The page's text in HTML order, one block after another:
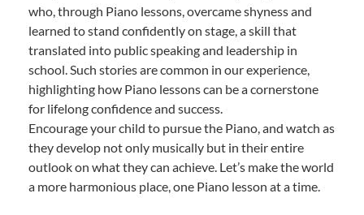
who, through Piano lessons, overcame shyness and
learned to stand confidently on stage, a skill that
translated into public speaking and leadership in
school. Such stories are common in our experience,
highlighting how Piano lessons can be a cornerstone
for lifelong confidence and success.
Encourage your child to pursue the Piano, and watch as
they develop not only musically but in their entire
outlook on what they can achieve. Let’s make the world
a more harmonious place, one Piano lesson at a time.